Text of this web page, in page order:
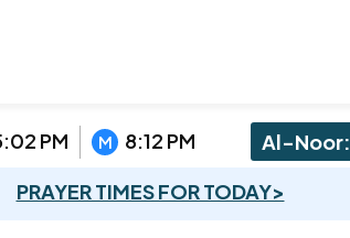
PM M 8:12 PM Al-Noor:
PRAYER TIMES FOR TODAY>